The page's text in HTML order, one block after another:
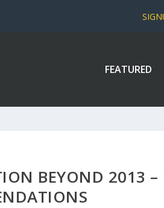
FEATURED
BEYOND 2013 –